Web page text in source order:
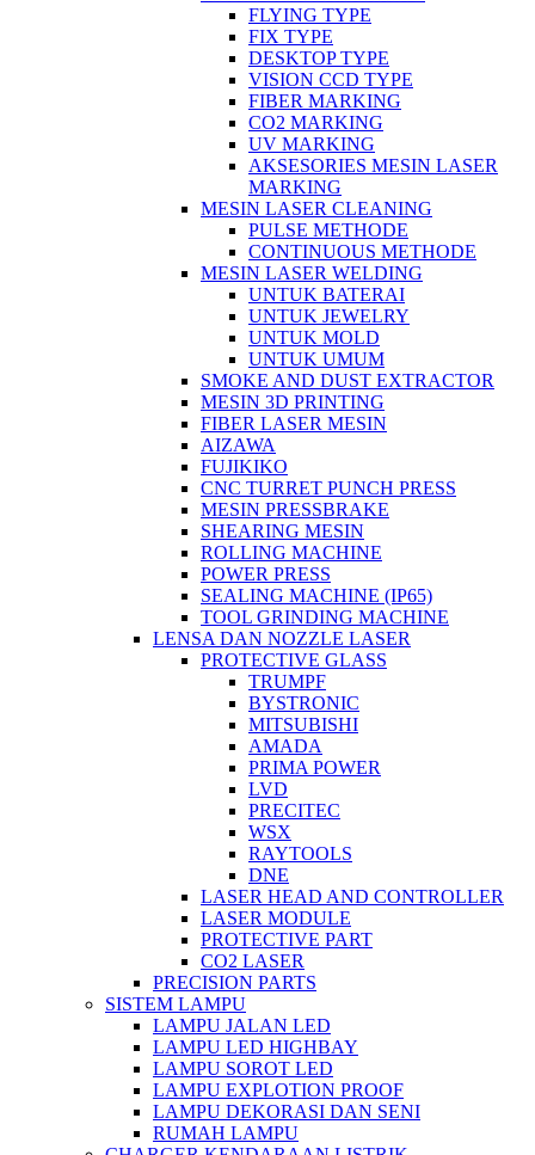
FLYING TYPE
FIX TYPE
DESKTOP TYPE
VISION CCD TYPE
FIBER MARKING
CO2 MARKING
UV MARKING
AKSESORIES MESIN LASER
MARKING
MESIN LASER CLEANING
PULSE METHODE
CONTINUOUS METHODE
MESIN LASER WELDING
UNTUK BATERAI
UNTUK JEWELRY
UNTUK MOLD
UNTUK UMUM
SMOKE AND DUST EXTRACTOR
MESIN 3D PRINTING
FIBER LASER MESIN
AIZAWA
FUJIKIKO
CNC TURRET PUNCH PRESS
MESIN PRESSBRAKE
SHEARING MESIN
ROLLING MACHINE
POWER PRESS
SEALING MACHINE (IP65)
TOOL GRINDING MACHINE
LENSA DAN NOZZLE LASER
PROTECTIVE GLASS
TRUMPF
BYSTRONIC
MITSUBISHI
AMADA
PRIMA POWER
LVD
PRECITEC
WSX
RAYTOOLS
DNE
LASER HEAD AND CONTROLLER
LASER MODULE
PROTECTIVE PART
CO2 LASER
PRECISION PARTS
SISTEM LAMPU
LAMPU JALAN LED
LAMPU LED HIGHBAY
LAMPU SOROT LED
LAMPU EXPLOTION PROOF
LAMPU DEKORASI DAN SENI
RUMAH LAMPU